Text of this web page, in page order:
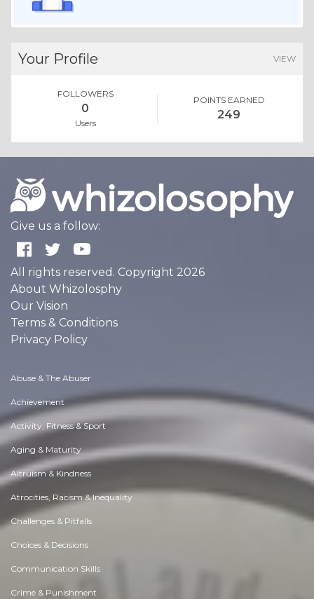
Your Profile VIEW
FOLLOWERS
0
Users
POINTS EARNED
249
Give us a follow:
All rights reserved. Copyright 2026
About Whizolosphy
Our Vision
Terms & Conditions
Privacy Policy
Abuse & The Abuser
Achievement
Activity, Fitness & Sport
Aging & Maturity
Altruism & Kindness
Atrocities, Racism & Inequality
Challenges & Pitfalls
Choices & Decisions
Communication Skills
Crime & Punishment